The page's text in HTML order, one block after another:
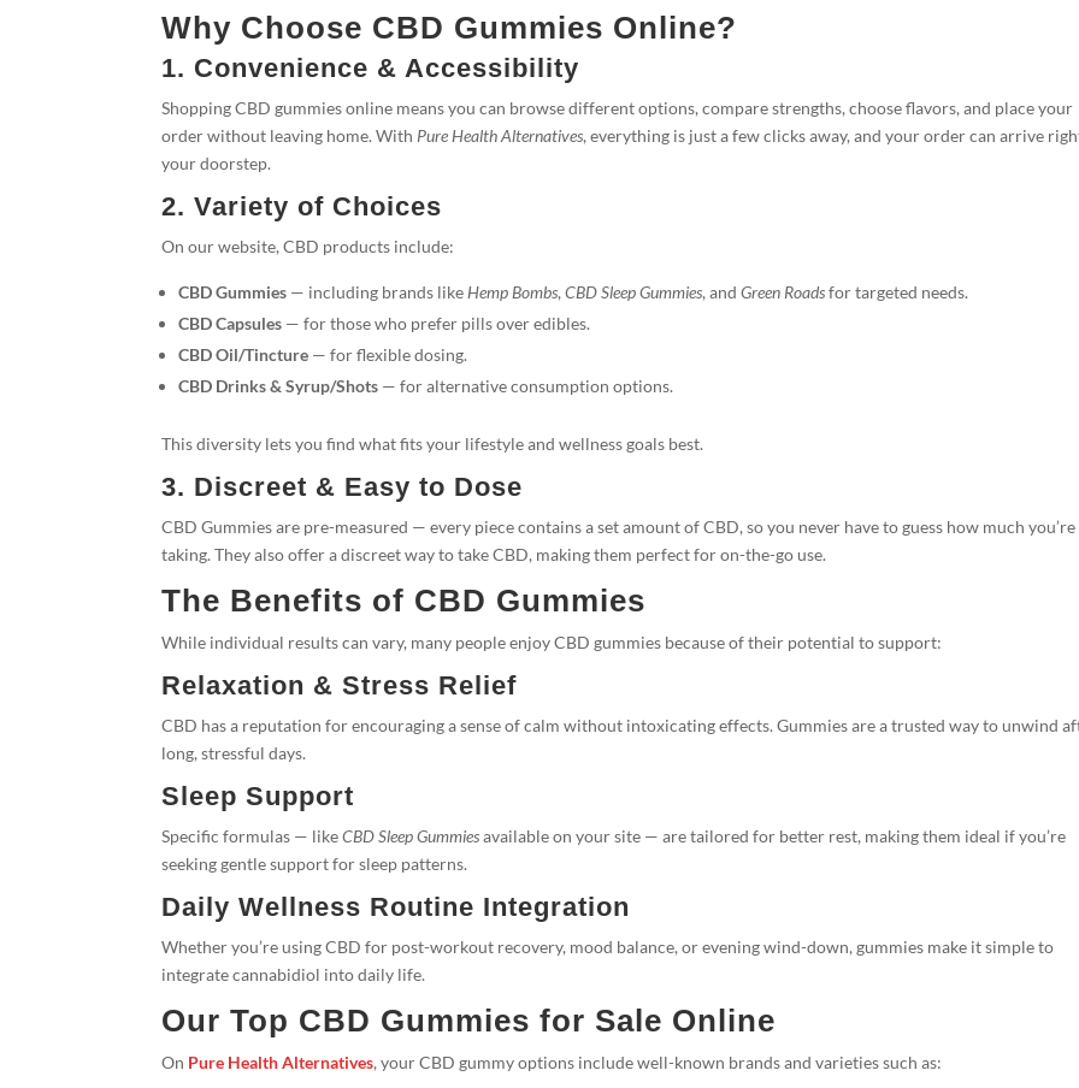
Why Choose CBD Gummies Online?
1. Convenience & Accessibility
Shopping CBD gummies online means you can browse different options, compare strengths, choose flavors, and place your
order without leaving home. With Pure Health Alternatives, everything is just a few clicks away, and your order can arrive
your doorstep.
2. Variety of Choices
On our website, CBD products include:
CBD Gummies — including brands like Hemp Bombs,CBD Sleep Gummies, andGreen Roadsfor targeted needs.
CBD Capsules — for those who prefer pills over edibles.
CBD Oil/Tincture — for flexible dosing.
CBD Drinks & Syrup/Shots — for alternative consumption options.
This diversity lets you find what fits your lifestyle and wellness goals best.
3. Discreet & Easy to Dose
CBD Gummies are pre-measured — every piece contains a set amount of CBD, so you never have to guess how much you’re
taking. They also offer a discreet way to take CBD, making them perfect for on-the-go use.
The Benefits of CBD Gummies
While individual results can vary, many people enjoy CBD gummies because of their potential to support:
Relaxation & Stress Relief
CBD has a reputation for encouraging a sense of calm without intoxicating effects. Gummies are a trusted way to unwind
long, stressful days.
Sleep Support
Specific formulas — likeCBD Sleep Gummiesavailable on your site — are tailored for better rest, making them ideal if you’re
seeking gentle support for sleep patterns.
Daily Wellness Routine Integration
Whether you’re using CBD for post-workout recovery, mood balance, or evening wind-down, gummies make it simple to
integrate cannabidiol into daily life.
Our Top CBD Gummies for Sale Online
On Pure Health Alternatives, your CBD gummy options include well-known brands and varieties such as: